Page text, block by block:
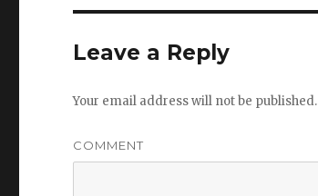
Leave a Reply
Your email address will not be published.
COMMENT